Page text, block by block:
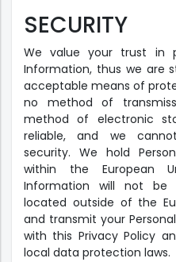
SECURITY
We value your trust in
Information, thus we are
acceptable means of
no method of
method of electronic
reliable, and we
security. We hold
within the European
Information will not
located outside of the
and transmit your
with this Privacy Policy
local data protection laws.